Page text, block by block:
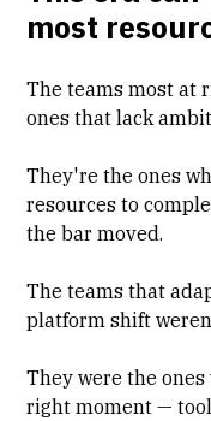
most
The teams most at
ones that lack
They're the ones
resources to
the bar moved.
The teams that
platform shift
They were the
right moment —